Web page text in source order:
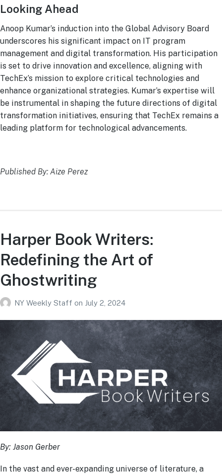
Looking Ahead
Anoop Kumar’s induction into the Global Advisory Board
underscores his significant impact on IT program
management and digital transformation. His participation
is set to drive innovation and excellence, aligning with
TechEx’s mission to explore critical technologies and
enhance organizational strategies. Kumar’s expertise will
be instrumental in shaping the future directions of digital
transformation initiatives, ensuring that TechEx remains a
leading platform for technological advancements.
Published By: Aize Perez
Harper Book Writers:
Redefining the Art of
Ghostwriting
NY Weekly Staff on July 2, 2024
By: Jason Gerber
In the vast and ever-expanding universe of literature, a